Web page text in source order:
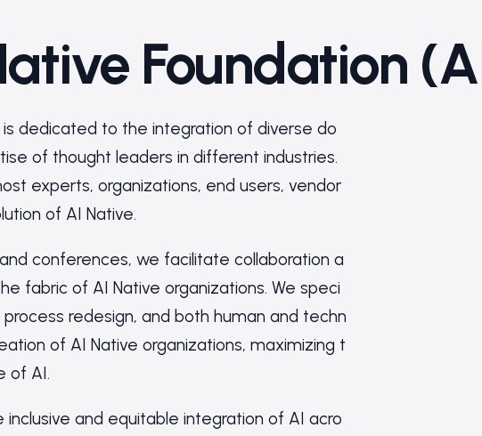
Foundation
is dedicated to the integration of diverse do
of thought leaders in different industries.
experts, organizations, end users, vendor
of AI Native.
conferences, we facilitate collaboration a
fabric of AI Native organizations. We speci
redesign, and both human and techn
of AI Native organizations, maximizing t
of AI.
and equitable integration of AI acro